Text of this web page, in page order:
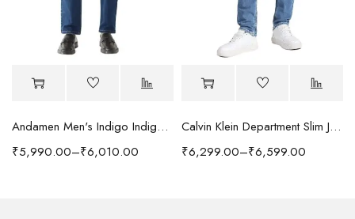
Andamen Men's Indigo Indigo/Denim Solid Regular Fit Jeans
₹5,990.00–₹6,010.00
Calvin Klein Department Slim Jeans
₹6,299.00–₹6,599.00